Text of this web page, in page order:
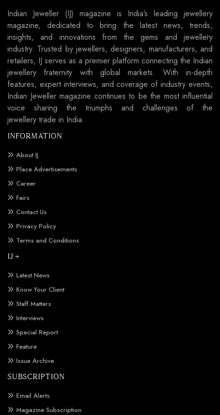
Indian Jeweller (IJ) magazine is India’s leading jewellery
magazine, dedicated to bring the latest news, trends,
insights, and innovations from the gems and jewellery
industry. Trusted by jewellers, designers, manufacturers, and
retailers, IJ serves as a premier platform connecting the Indian
jewellery fraternity with global markets. With in-depth
features, expert interviews, and coverage of industry events,
Indian Jeweller magazine continues to be the most influential
voice sharing the triumphs and challenges of the
jewellery trade in India.
INFORMATION
About IJ
Place Advertisements
Career
Fairs
Contact Us
Privacy Policy
Terms and Conditions
IJ +
Latest News
Know Your Client
Staff Matters
Interviews
Special Report
Feature
Issue Archive
SUBSCRIPTION
Email Alerts
Magazine Subscription